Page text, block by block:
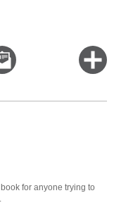
Email
this
for anyone trying to